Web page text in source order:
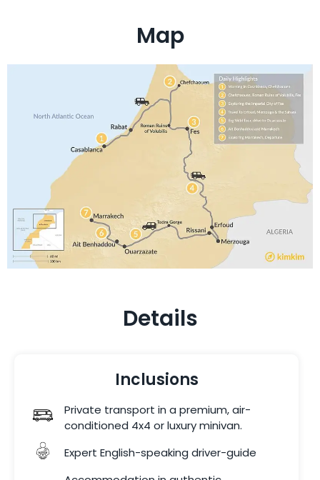
Map
Details
Inclusions
Private transport in a premium, air-
conditioned 4x4 or luxury minivan.
Expert English-speaking driver-guide